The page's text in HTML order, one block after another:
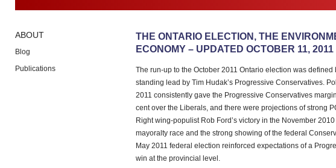
ABOUT
Blog
Publications
Post navigation
THE ONTARIO ELECTION, THE
ECONOMY – UPDATED OCTOBER 11, 2011
The run-up to the October 2011 Ontario election was
standing lead by Tim Hudak’s Progressive Conservatives.
2011 consistently gave the Progressive Conservatives
cent over the Liberals, and there were projections of strong
Right wing-populist Rob Ford’s victory in the November
mayoralty race and the strong showing of the federal
May 2011 federal election reinforced expectations of a
win at the provincial level.